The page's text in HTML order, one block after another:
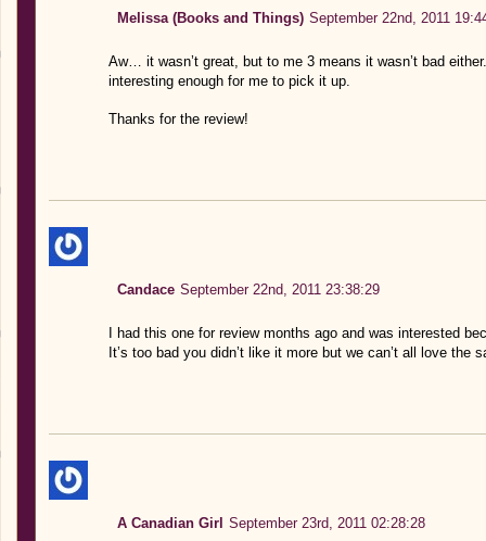
Melissa (Books and Things) September 22nd, 2011
Aw… it wasn’t great, but to me 3 means it wasn’t bad
interesting enough for me to pick it up.
Thanks for the review!
Candace September 22nd, 2011 23:38:29
I had this one for review months ago and was interested
It’s too bad you didn’t like it more but we can’t all love the
A Canadian Girl September 23rd, 2011 02:28:28